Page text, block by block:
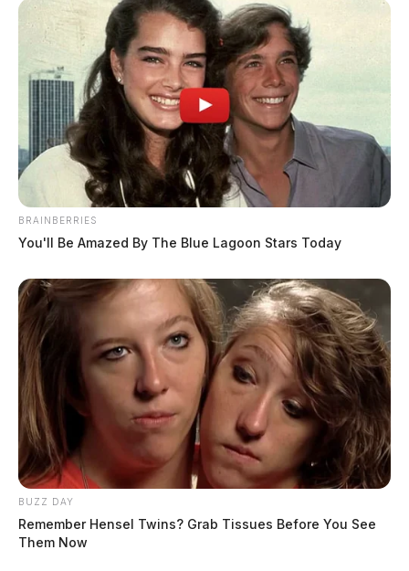
BRAINBERRIES
You'll Be Amazed By The Blue Lagoon Stars Today
BUZZ DAY
Remember Hensel Twins? Grab Tissues Before You See
Them Now